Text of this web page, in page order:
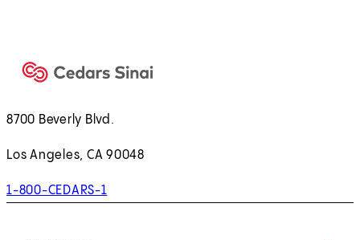
8700 Beverly Blvd.
Los Angeles, CA 90048
1-800-CEDARS-1